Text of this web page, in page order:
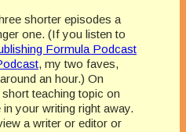
shorter episodes a
one. (If you listen to
Formula Podcast
, my two faves,
an hour.) On
teaching topic on
your writing right away.
a writer or editor or